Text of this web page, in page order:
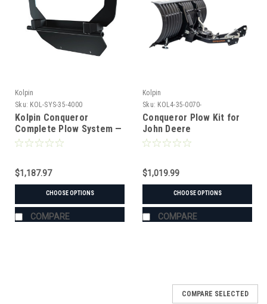
Kolpin
Sku: KOL-SYS-35-4000
Kolpin Conqueror
Complete Plow System —
John Deere XUV 835/865
$1,187.97
CHOOSE OPTIONS
COMPARE
Kolpin
Sku: KOL4-35-0070-
Conqueror Plow Kit for
John Deere
$1,019.99
CHOOSE OPTIONS
COMPARE
COMPARE SELECTED